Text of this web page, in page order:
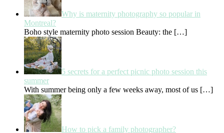
Why is maternity photography so popular in
Montreal?
Boho style maternity photo session Beauty: the […]
5 secrets for a perfect picnic photo session this
summer
With summer being only a few weeks away, most of us […]
How to pick a family photographer?